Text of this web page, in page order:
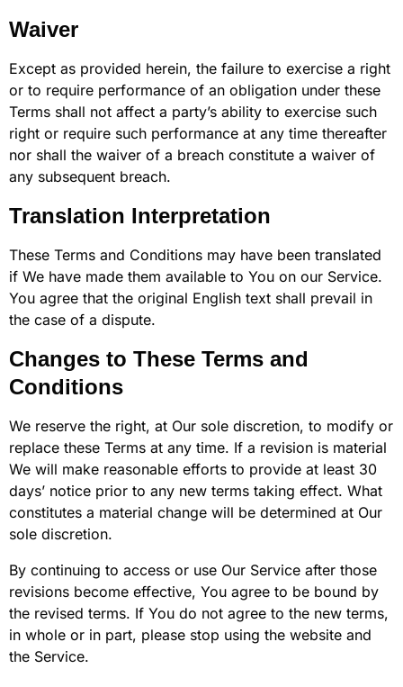
Waiver
Except as provided herein, the failure to exercise a right
or to require performance of an obligation under these
Terms shall not affect a party’s ability to exercise such
right or require such performance at any time thereafter
nor shall the waiver of a breach constitute a waiver of
any subsequent breach.
Translation Interpretation
These Terms and Conditions may have been translated
if We have made them available to You on our Service.
You agree that the original English text shall prevail in
the case of a dispute.
Changes to These Terms and
Conditions
We reserve the right, at Our sole discretion, to modify or
replace these Terms at any time. If a revision is material
We will make reasonable efforts to provide at least 30
days’ notice prior to any new terms taking effect. What
constitutes a material change will be determined at Our
sole discretion.
By continuing to access or use Our Service after those
revisions become effective, You agree to be bound by
the revised terms. If You do not agree to the new terms,
in whole or in part, please stop using the website and
the Service.